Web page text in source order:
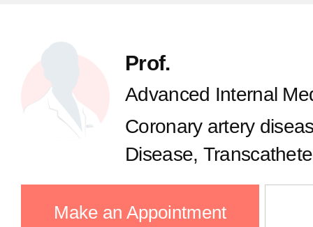
Prof.
Advanced Internal
Coronary artery
Disease,
replacement,
Make an Appointment